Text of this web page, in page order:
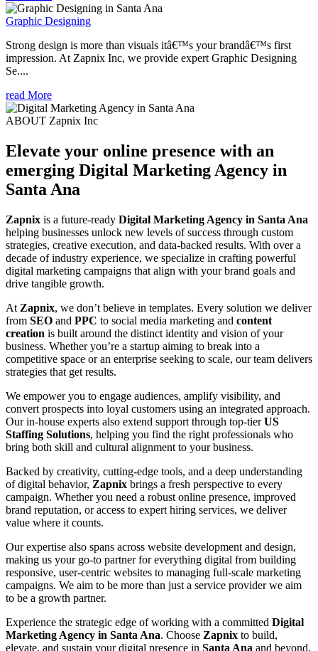
Graphic Designing
Strong design is more than visuals itâ€™s your brandâ€™s first
impression. At Zapnix Inc, we provide expert Graphic Designing
Se....
read More
ABOUT Zapnix Inc
Elevate your online presence with an
emerging Digital Marketing Agency in
Santa Ana
Zapnix is a future-ready Digital Marketing Agency in Santa Ana
helping businesses unlock new levels of success through custom
strategies, creative execution, and data-backed results. With over a
decade of industry experience, we specialize in crafting powerful
digital marketing campaigns that align with your brand goals and
drive tangible growth.
At Zapnix, we don’t believe in templates. Every solution we deliver
from SEO and PPC to social media marketing and content
creation is built around the distinct identity and vision of your
business. Whether you’re a startup aiming to break into a
competitive space or an enterprise seeking to scale, our team delivers
strategies that get results.
We empower you to engage audiences, amplify visibility, and
convert prospects into loyal customers using an integrated approach.
Our in-house experts also extend support through top-tierUS
Staffing Solutions, helping you find the right professionals who
bring both skill and cultural alignment to your business.
Backed by creativity, cutting-edge tools, and a deep understanding
of digital behavior, Zapnix brings a fresh perspective to every
campaign. Whether you need a robust online presence, improved
brand reputation, or access to expert hiring services, we deliver
value where it counts.
Our expertise also spans across website development and design,
making us your go-to partner for everything digital from building
responsive, user-centric websites to managing full-scale marketing
campaigns. We aim to be more than just a service provider we aim
to be a growth partner.
Experience the strategic edge of working with a committed Digital
Marketing Agency in Santa Ana. Choose Zapnix to build,
elevate, and sustain your digital presence in Santa Ana and beyond.